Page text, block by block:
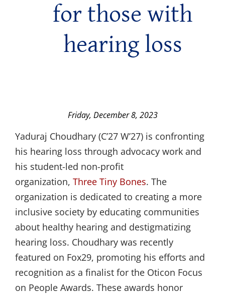
for those with
hearing loss
Friday, December 8, 2023
Yaduraj Choudhary (C’27 W’27) is confronting
his hearing loss through advocacy work and
his student-led non-profit
organization, Three Tiny Bones. The
organization is dedicated to creating a more
inclusive society by educating communities
about healthy hearing and destigmatizing
hearing loss. Choudhary was recently
featured on Fox29, promoting his efforts and
recognition as a finalist for the Oticon Focus
on People Awards. These awards honor